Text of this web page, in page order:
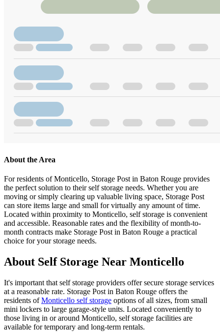
About the Area
For residents of Monticello, Storage Post in Baton Rouge provides
the perfect solution to their self storage needs. Whether you are
moving or simply clearing up valuable living space, Storage Post
can store items large and small for virtually any amount of time.
Located within proximity to Monticello, self storage is convenient
and accessible. Reasonable rates and the flexibility of month-to-
month contracts make Storage Post in Baton Rouge a practical
choice for your storage needs.
About Self Storage Near Monticello
It's important that self storage providers offer secure storage services
at a reasonable rate. Storage Post in Baton Rouge offers the
residents ofMonticello self storage options of all sizes, from small
mini lockers to large garage-style units. Located conveniently to
those living in or around Monticello, self storage facilities are
available for temporary and long-term rentals.